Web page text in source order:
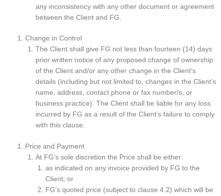
any inconsistency with any other document or agreement
between the Client and FG.
Change in Control
The Client shall give FG not less than fourteen (14) days
prior written notice of any proposed change of ownership
of the Client and/or any other change in the Client’s
details (including but not limited to, changes in the Client’s
name, address, contact phone or fax number/s, or
business practice). The Client shall be liable for any loss
incurred by FG as a result of the Client’s failure to comply
with this clause.
Price and Payment
At FG’s sole discretion the Price shall be either:
as indicated on any invoice provided by FG to the
Client; or
FG’s quoted price (subject to clause 4.2) which will be